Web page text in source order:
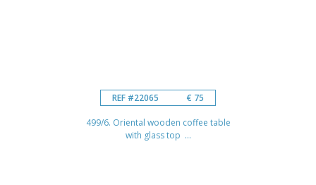
REF #22065 € 75
499/6. Oriental wooden coffee table
with glass top ...